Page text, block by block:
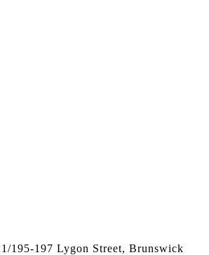
195-197 Lygon Street, Brunswick